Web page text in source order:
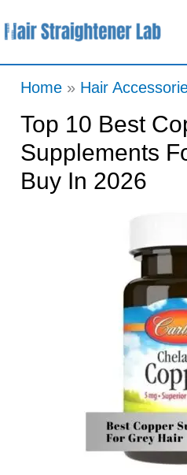
to
Home Hair
Top 10 Best
Supplements
Buy In 2026